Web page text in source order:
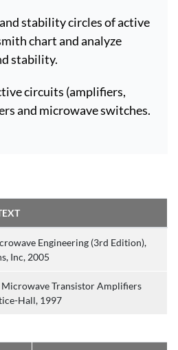
stability circles of active
chart and analyze
stability.
circuits (amplifiers,
and microwave switches.
Engineering (3rd Edition),
Inc, 2005
Microwave Transistor Amplifiers
Hall, 1997